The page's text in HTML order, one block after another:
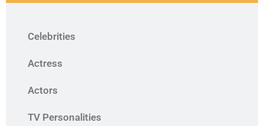
Celebrities
Actress
Actors
TV Personalities